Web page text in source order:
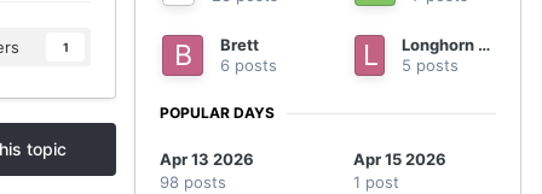
1
topic
Brett
6 posts
Longhorn nation
5 posts
POPULAR DAYS
Apr 13 2026
98 posts
Apr 15 2026
1 post